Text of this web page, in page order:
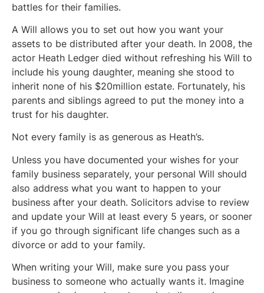
battles for their families.
A Will allows you to set out how you want your
assets to be distributed after your death. In 2008, the
actor Heath Ledger died without refreshing his Will to
include his young daughter, meaning she stood to
inherit none of his $20million estate. Fortunately, his
parents and siblings agreed to put the money into a
trust for his daughter.
Not every family is as generous as Heath’s.
Unless you have documented your wishes for your
family business separately, your personal Will should
also address what you want to happen to your
business after your death. Solicitors advise to review
and update your Will at least every 5 years, or sooner
if you go through significant life changes such as a
divorce or add to your family.
When writing your Will, make sure you pass your
business to someone who actually wants it. Imagine